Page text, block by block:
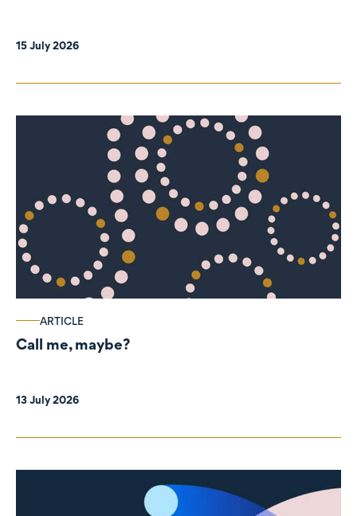
15 July 2026
ARTICLE
Call me, maybe?
13 July 2026